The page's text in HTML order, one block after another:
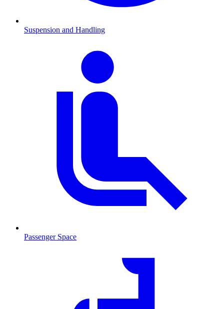
Suspension and Handling
Passenger Space